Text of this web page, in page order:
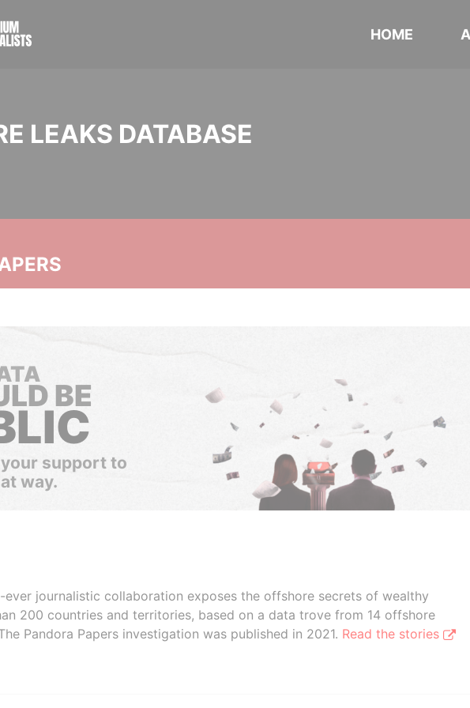
HOME
LEAKS DATABASE
BE
support to
way.
ever journalistic collaboration exposes the offshore secrets of wealthy
200 countries and territories, based on a data trove from 14 offshore
Pandora Papers investigation was published in 2021. Read the stories